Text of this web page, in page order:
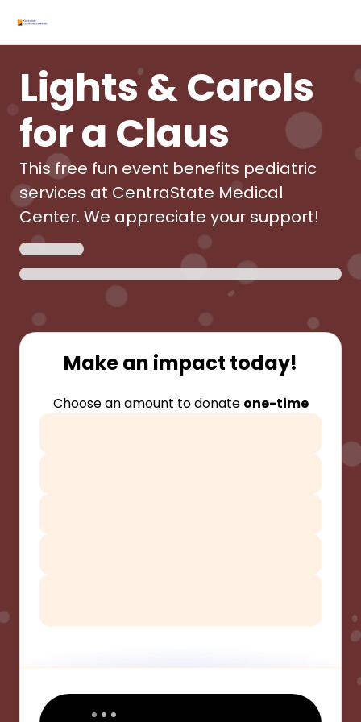
Lights & Carols
for a Claus
This free fun event benefits pediatric
services at CentraState Medical
Center. We appreciate your support!
Make an impact today!
Choose an amount to donate one-time